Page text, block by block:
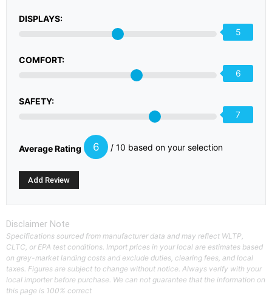
DISPLAYS:
5
COMFORT:
6
SAFETY:
7
Average Rating 6 / 10 based on your selection
Disclaimer Note
Specifications sourced from manufacturer data and may reflect WLTP,
CLTC, or EPA test conditions. Import prices in your local are estimates based
on grey-market landing costs and exclude duties, clearing fees, and local
taxes. Figures are subject to change without notice. Always verify with your
local importer before purchase. We can not guarantee that the information on
this page is 100% correct